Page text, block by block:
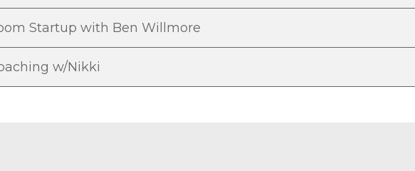
Startup with Ben Willmore
w/Nikki